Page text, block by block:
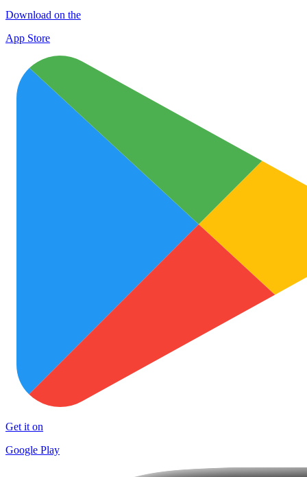
Download on the
App Store
Get it on
Google Play